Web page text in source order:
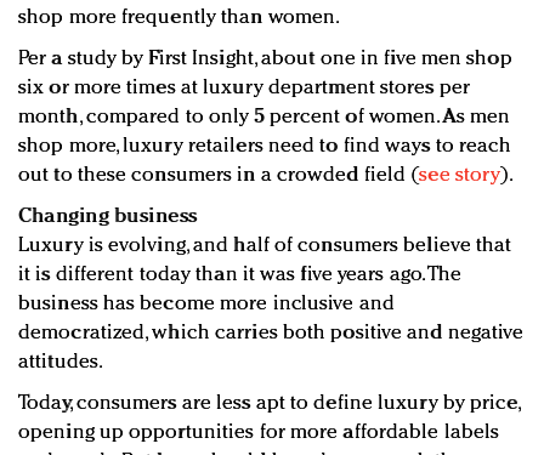
shop more frequently than women.
Per a study by First Insight, about one in five men shop
six or more times at luxury department stores per
month, compared to only 5 percent of women. As men
shop more, luxury retailers need to find ways to reach
out to these consumers in a crowded field (see story).
Changing business
Luxury is evolving, and half of consumers believe that
it is different today than it was five years ago. The
business has become more inclusive and
democratized, which carries both positive and negative
attitudes.
Today, consumers are less apt to define luxury by price,
opening up opportunities for more affordable labels